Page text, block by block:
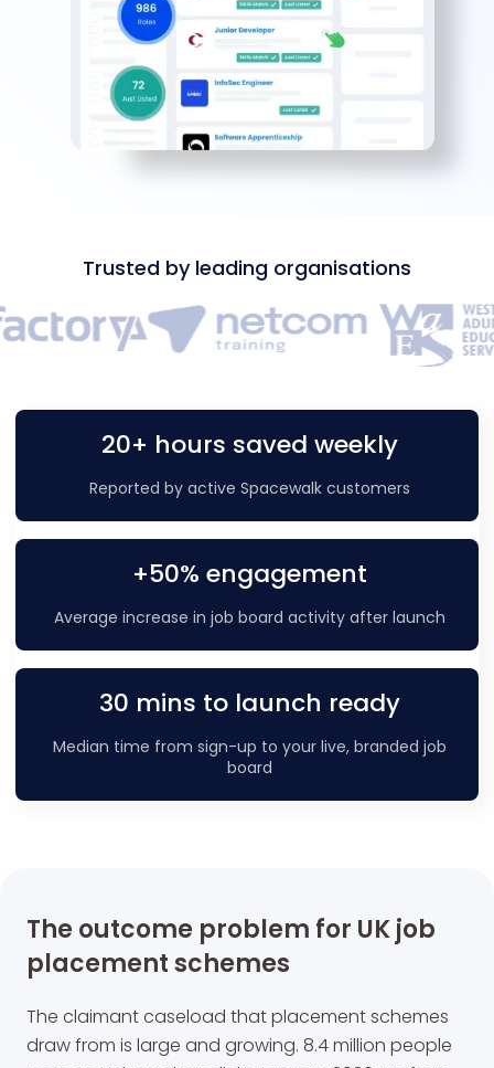
Trusted by leading organisations
20+ hours saved weekly
Reported by active Spacewalk customers
+50% engagement
Average increase in job board activity after launch
30 mins to launch ready
Median time from sign-up to your live, branded job
board
The outcome problem for UK job
placement schemes
The claimant caseload that placement schemes
draw from is large and growing. 8.4 million people